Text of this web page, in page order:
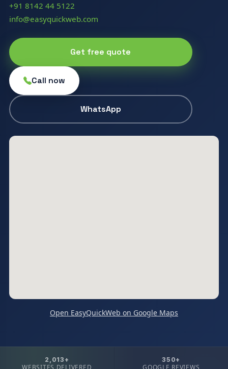
+91 8142 44 5122
info@easyquickweb.com
Get free quote
Call now
WhatsApp
Open EasyQuickWeb on Google Maps
2,013+ 350+